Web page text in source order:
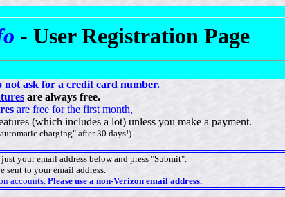
- User Registration Page
not ask for a credit card number.
are always free.
are free for the first month,
(which includes a lot) unless you make a payment.
charging" after 30 days!)
your email address below and press "Submit".
sent to your email address.
accounts. Please use a non-Verizon email address.